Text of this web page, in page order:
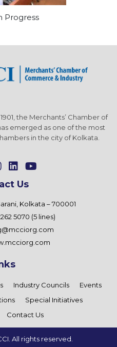
Progress
the Merchants’ Chamber of
emerged as one of the most
in the city of Kolkata.
Us
Kolkata – 700001
5070 (5 lines)
Industry Councils
Events
Special Initiatives
Contact Us
All rights reserved.